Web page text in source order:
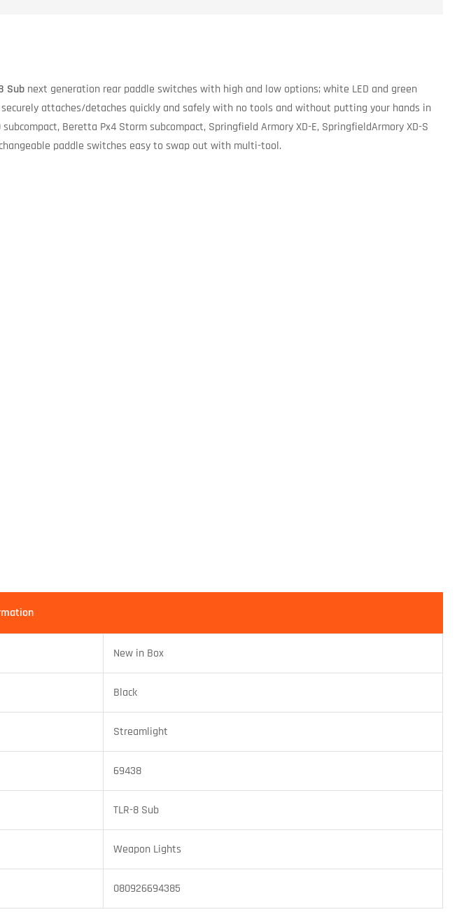
Sub next generation rear paddle switches with high and low options; white LED and green
attaches/detaches quickly and safely with no tools and without putting your hands in
Beretta Px4 Storm subcompact, Springfield Armory XD-E, SpringfieldArmory XD-S
paddle switches easy to swap out with multi-tool.
New in Box
Black
Streamlight
69438
TLR-8 Sub
Weapon Lights
080926694385